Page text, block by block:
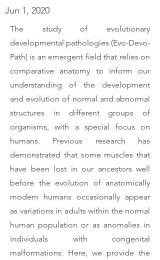
Jun 1, 2020
The study of evolutionary
developmental pathologies (Evo-Devo-
Path) is an emergent field that relies on
comparative anatomy to inform our
understanding of the development
and evolution of normal and abnormal
structures in different groups of
organisms, with a special focus on
humans. Previous research has
demonstrated that some muscles that
have been lost in our ancestors well
before the evolution of anatomically
modern humans occasionally appear
as variations in adults within the normal
human population or as anomalies in
individuals with congenital
malformations. Here, we provide the